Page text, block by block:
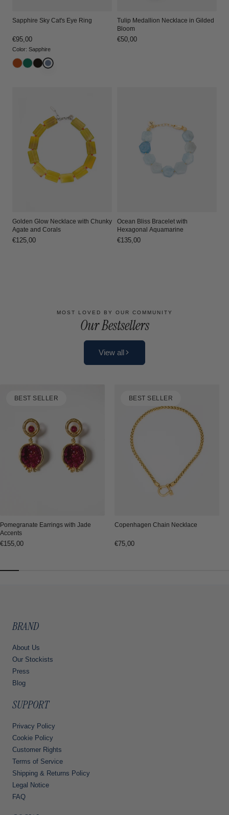
Sapphire Sky Cat's Eye Ring
Regular
price
€95,00
Color: Sapphire
Tulip Medallion Necklace in Gilded
Bloom
Regular
€50,00
Golden Glow Necklace with Chunky
Agate and Corals
Regular
€125,00
Ocean Bliss Bracelet with
Hexagonal Aquamarine
Regular
€135,00
MOST LOVED BY OUR COMMUNITY
Our Bestsellers
View all
BEST SELLER
Pomegranate Earrings with Jade
Accents
Regular
€155,00
BEST SELLER
Copenhagen Chain Necklace
Regular
€75,00
BRAND
About Us
Our Stockists
Press
Blog
SUPPORT
Privacy Policy
Cookie Policy
Customer Rights
Terms of Service
Shipping & Returns Policy
Legal Notice
FAQ